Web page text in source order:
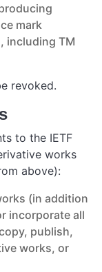
mark
including TM
revoked.
to the IETF
works
above):
(in addition
incorporate all
publish,
works, or